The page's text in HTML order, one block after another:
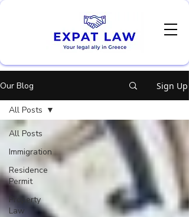
Our Blog Sign Up
All Posts
Immigration
Residence
Permit
Property
Law
All Posts